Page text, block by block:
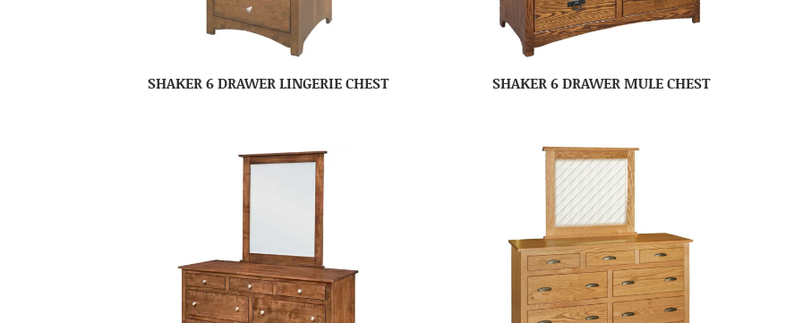
SHAKER 6 DRAWER LINGERIE CHEST SHAKER 6 DRAWER MULE CHEST